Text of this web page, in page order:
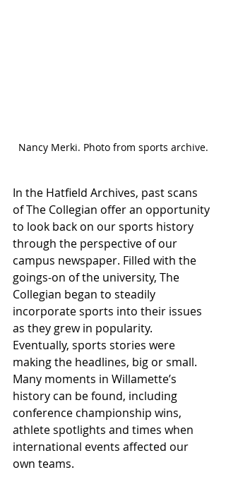
Nancy Merki. Photo from sports archive.
In the Hatfield Archives, past scans
of The Collegian offer an opportunity
to look back on our sports history
through the perspective of our
campus newspaper. Filled with the
goings-on of the university, The
Collegian began to steadily
incorporate sports into their issues
as they grew in popularity.
Eventually, sports stories were
making the headlines, big or small.
Many moments in Willamette’s
history can be found, including
conference championship wins,
athlete spotlights and times when
international events affected our
own teams.